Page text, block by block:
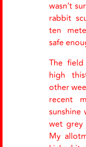
wasn’t
rabbit
ten
safe
The
high
other
recent
sunshine
wet grey
My